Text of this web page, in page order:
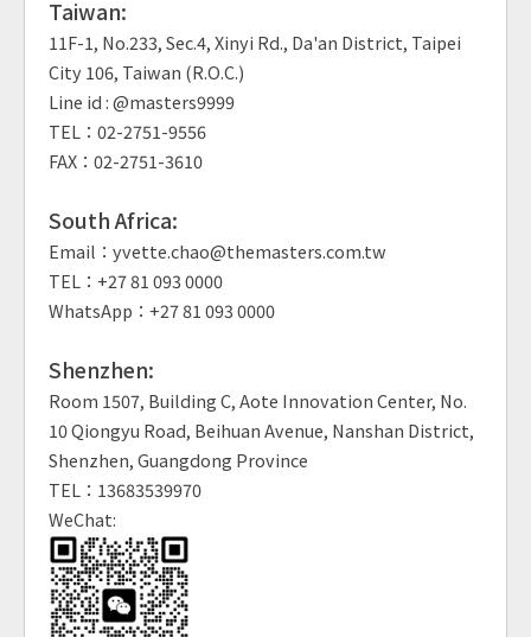
Taiwan:
11F-1, No.233, Sec.4, Xinyi Rd., Da'an District, Taipei
City 106, Taiwan (R.O.C.)
Line id : @masters9999
TEL：02-2751-9556
FAX：02-2751-3610
South Africa:
Email：yvette.chao@themasters.com.tw
TEL：+27 81 093 0000
WhatsApp：+27 81 093 0000
Shenzhen:
Room 1507, Building C, Aote Innovation Center, No.
10 Qiongyu Road, Beihuan Avenue, Nanshan District,
Shenzhen, Guangdong Province
TEL：13683539970
WeChat: